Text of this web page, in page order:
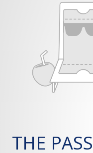
THE